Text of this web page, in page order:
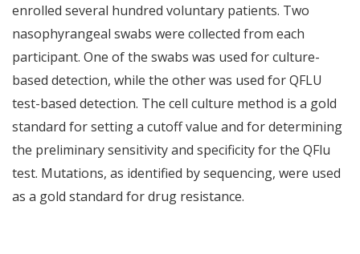
enrolled several hundred voluntary patients. Two
nasophyrangeal swabs were collected from each
participant. One of the swabs was used for culture-
based detection, while the other was used for QFLU
test-based detection. The cell culture method is a gold
standard for setting a cutoff value and for determining
the preliminary sensitivity and specificity for the QFlu
test. Mutations, as identified by sequencing, were used
as a gold standard for drug resistance.